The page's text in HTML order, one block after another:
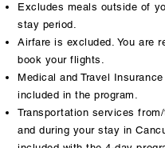
Excludes meals outside of
stay period.
Airfare is excluded. You are
book your flights.
Medical and Travel
included in the program.
Transportation services
and during your stay in